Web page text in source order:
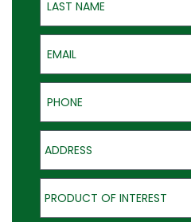
Email
Phone
Address
Product of Interest
PRODUCT OF INTEREST